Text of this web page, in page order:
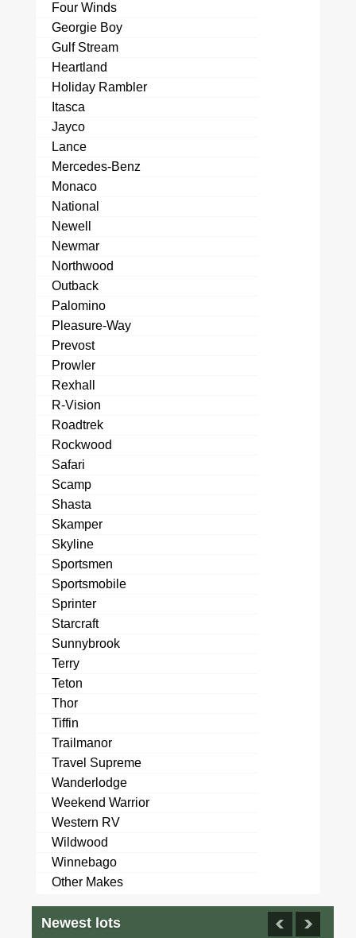
Four Winds
Georgie Boy
Gulf Stream
Heartland
Holiday Rambler
Itasca
Jayco
Lance
Mercedes-Benz
Monaco
National
Newell
Newmar
Northwood
Outback
Palomino
Pleasure-Way
Prevost
Prowler
Rexhall
R-Vision
Roadtrek
Rockwood
Safari
Scamp
Shasta
Skamper
Skyline
Sportsmen
Sportsmobile
Sprinter
Starcraft
Sunnybrook
Terry
Teton
Thor
Tiffin
Trailmanor
Travel Supreme
Wanderlodge
Weekend Warrior
Western RV
Wildwood
Winnebago
Other Makes
Newest lots